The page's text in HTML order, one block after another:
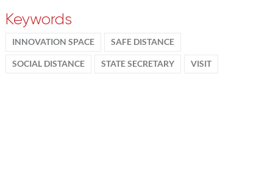
Keywords
INNOVATION SPACE SAFE DISTANCE
SOCIAL DISTANCE STATE SECRETARY VISIT